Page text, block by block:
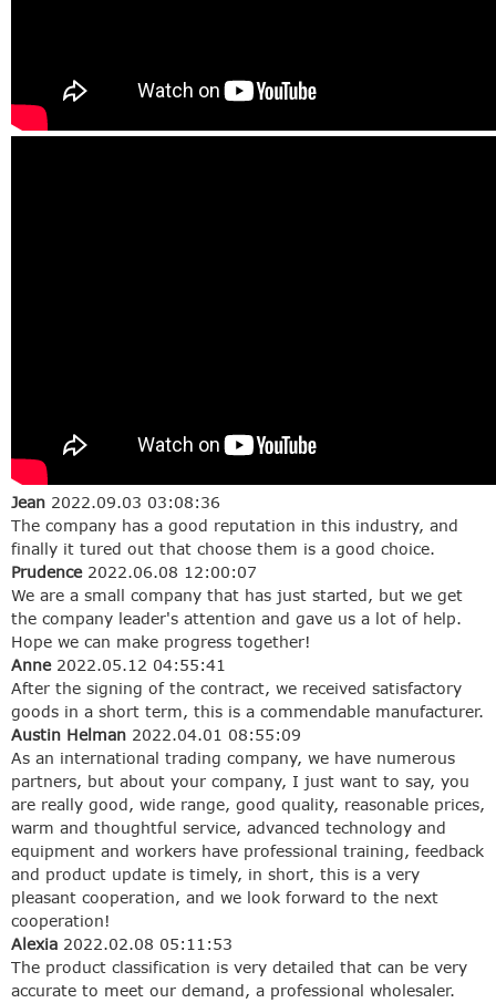
Jean 2022.09.03 03:08:36
The company has a good reputation in this industry, and
finally it tured out that choose them is a good choice.
Prudence2022.06.08 12:00:07
We are a small company that has just started, but we get
the company leader's attention and gave us a lot of help.
Hope we can make progress together!
Anne2022.05.12 04:55:41
After the signing of the contract, we received satisfactory
goods in a short term, this is a commendable manufacturer.
Austin Helman 2022.04.01 08:55:09
As an international trading company, we have numerous
partners, but about your company, I just want to say, you
are really good, wide range, good quality, reasonable prices,
warm and thoughtful service, advanced technology and
equipment and workers have professional training, feedback
and product update is timely, in short, this is a very
pleasant cooperation, and we look forward to the next
cooperation!
Alexia 2022.02.08 05:11:53
The product classification is very detailed that can be very
accurate to meet our demand, a professional wholesaler.